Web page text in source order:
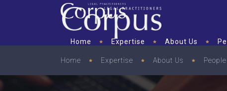
Home Expertise About Us People
Home Expertise About Us